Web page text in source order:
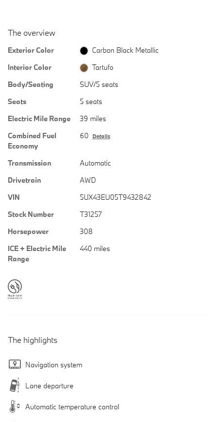
The overview
Exterior Color
Carbon Black Metallic
Interior Color
Tartufo
Body/Seating
SUV/5 seats
Seats
5 seats
Electric Mile Range
39 miles
Combined Fuel
Economy
60 Details
Transmission
Automatic
Drivetrain
AWD
VIN
5UX43EU05T9432842
Stock Number
T31257
Horsepower
308
ICE + Electric Mile
Range
440 miles
The highlights
Navigation system
Lane departure
Automatic temperature control